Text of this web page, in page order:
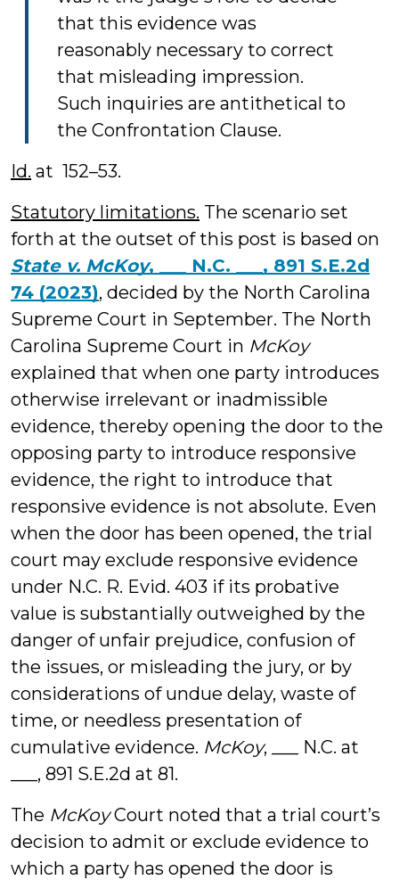
that this evidence was
reasonably necessary to correct
that misleading impression.
Such inquiries are antithetical to
the Confrontation Clause.
Id. at 152–53.
Statutory limitations. The scenario set
forth at the outset of this post is based on
State v. McKoy, ___ N.C. ___, 891 S.E.2d
74 (2023), decided by the North Carolina
Supreme Court in September. The North
Carolina Supreme Court in McKoy
explained that when one party introduces
otherwise irrelevant or inadmissible
evidence, thereby opening the door to the
opposing party to introduce responsive
evidence, the right to introduce that
responsive evidence is not absolute. Even
when the door has been opened, the trial
court may exclude responsive evidence
under N.C. R. Evid. 403 if its probative
value is substantially outweighed by the
danger of unfair prejudice, confusion of
the issues, or misleading the jury, or by
considerations of undue delay, waste of
time, or needless presentation of
cumulative evidence. McKoy, ___ N.C. at
___, 891 S.E.2d at 81.
The McKoyCourt noted that a trial court’s
decision to admit or exclude evidence to
which a party has opened the door is